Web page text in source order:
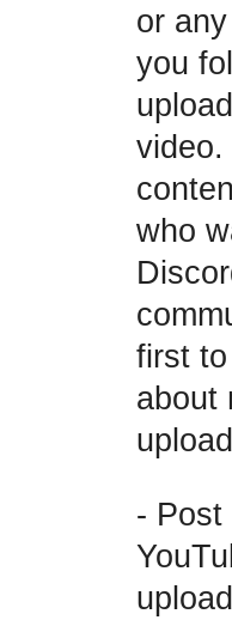
or
you
who
first
about
- Post